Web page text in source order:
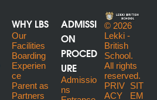
WHY LBS
Our
Facilities
Boarding
Experien
ce
Parent as
Partners
ADMISSI
ON
PROCED
URE
Admissio
ns
© 2026
Lekki -
British
School.
All rights
reserved.
PRIV
ACY
SIT
EM